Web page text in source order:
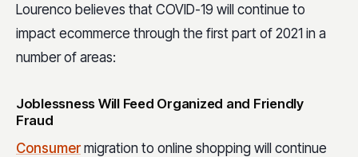
Lourenco believes that COVID-19 will continue to
impact ecommerce through the first part of 2021 in a
number of areas:
Joblessness Will Feed Organized and Friendly
Fraud
Consumer migration to online shopping will continue